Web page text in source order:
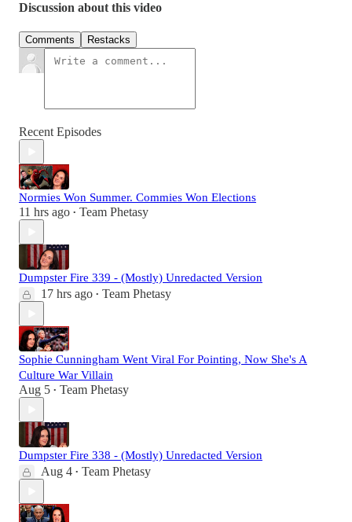
Discussion about this video
Comments Restacks
Recent Episodes
Normies Won Summer. Commies Won Elections
11 hrs ago • Team Phetasy
Dumpster Fire 339 - (Mostly) Unredacted Version
17 hrs ago • Team Phetasy
Sophie Cunningham Went Viral For Pointing, Now She's A
Culture War Villain
Aug 5 • Team Phetasy
Dumpster Fire 338 - (Mostly) Unredacted Version
Aug 4 • Team Phetasy